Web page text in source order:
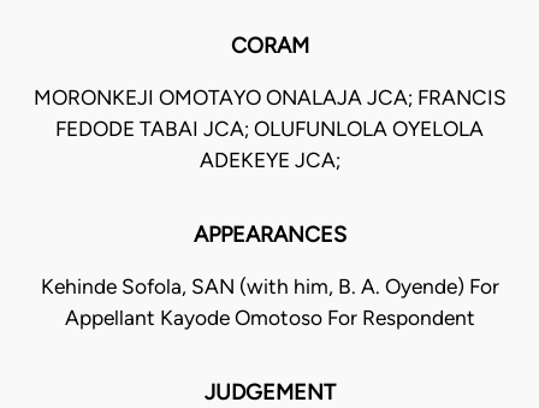
CORAM
MORONKEJI OMOTAYO ONALAJA JCA; FRANCIS
FEDODE TABAI JCA; OLUFUNLOLA OYELOLA
ADEKEYE JCA;
APPEARANCES
Kehinde Sofola, SAN (with him, B. A. Oyende) For
Appellant Kayode Omotoso For Respondent
JUDGEMENT